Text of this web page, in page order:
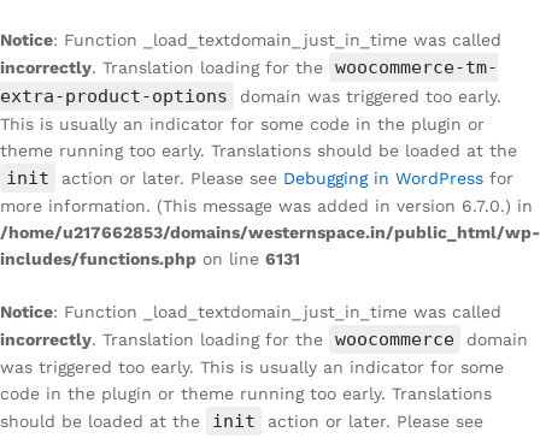
Notice: Function _load_textdomain_just_in_time was called
incorrectly. Translation loading for the
woocommerce-tm-
extra-product-options
domain was triggered too early.
This is usually an indicator for some code in the plugin or
theme running too early. Translations should be loaded at the
init action or later. Please see Debugging in WordPress for
more information. (This message was added in version 6.7.0.) in
/home/u217662853/domains/westernspace.in/public_html/wp-
includes/functions.php on line 6131
Notice: Function _load_textdomain_just_in_time was called
incorrectly. Translation loading for the woocommerce
domain
was triggered too early. This is usually an indicator for some
code in the plugin or theme running too early. Translations
should be loaded at the
init
action or later. Please see